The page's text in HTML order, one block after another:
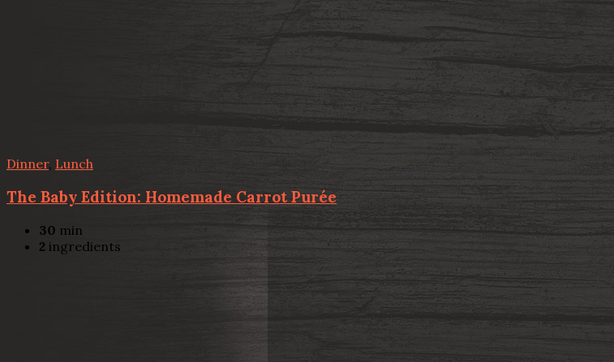
Dinner, Lunch
The Baby Edition: Homemade Carrot Purée
30 min
2 ingredients